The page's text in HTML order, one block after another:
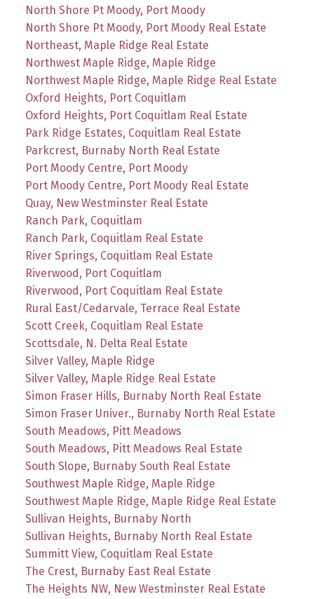
North Shore Pt Moody, Port Moody
North Shore Pt Moody, Port Moody Real Estate
Northeast, Maple Ridge Real Estate
Northwest Maple Ridge, Maple Ridge
Northwest Maple Ridge, Maple Ridge Real Estate
Oxford Heights, Port Coquitlam
Oxford Heights, Port Coquitlam Real Estate
Park Ridge Estates, Coquitlam Real Estate
Parkcrest, Burnaby North Real Estate
Port Moody Centre, Port Moody
Port Moody Centre, Port Moody Real Estate
Quay, New Westminster Real Estate
Ranch Park, Coquitlam
Ranch Park, Coquitlam Real Estate
River Springs, Coquitlam Real Estate
Riverwood, Port Coquitlam
Riverwood, Port Coquitlam Real Estate
Rural East/Cedarvale, Terrace Real Estate
Scott Creek, Coquitlam Real Estate
Scottsdale, N. Delta Real Estate
Silver Valley, Maple Ridge
Silver Valley, Maple Ridge Real Estate
Simon Fraser Hills, Burnaby North Real Estate
Simon Fraser Univer., Burnaby North Real Estate
South Meadows, Pitt Meadows
South Meadows, Pitt Meadows Real Estate
South Slope, Burnaby South Real Estate
Southwest Maple Ridge, Maple Ridge
Southwest Maple Ridge, Maple Ridge Real Estate
Sullivan Heights, Burnaby North
Sullivan Heights, Burnaby North Real Estate
Summitt View, Coquitlam Real Estate
The Crest, Burnaby East Real Estate
The Heights NW, New Westminster Real Estate